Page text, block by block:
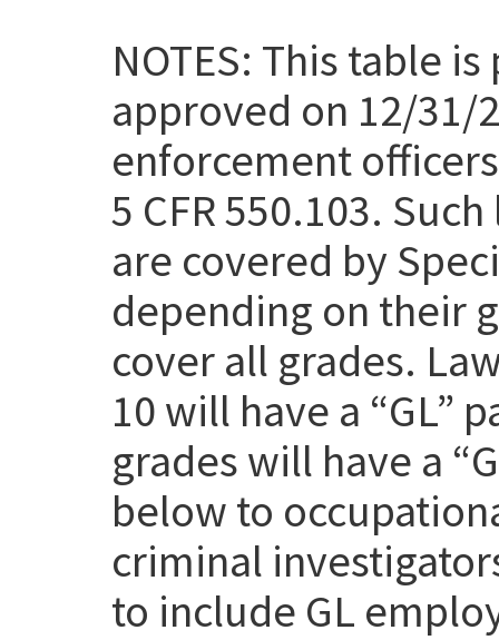
NOTES: This table
approved on 12/31/
enforcement
5 CFR 550.103.
are covered by
depending on their
cover all grades.
10 will have a “GL”
grades will have a
below to
criminal
to include GL